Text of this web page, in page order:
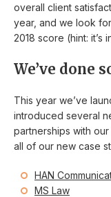
overall client
year, and we look
2018 score (hint: it’s
We’ve done
This year we’ve
introduced several
partnerships with
all of our new case
HAN
MS Law